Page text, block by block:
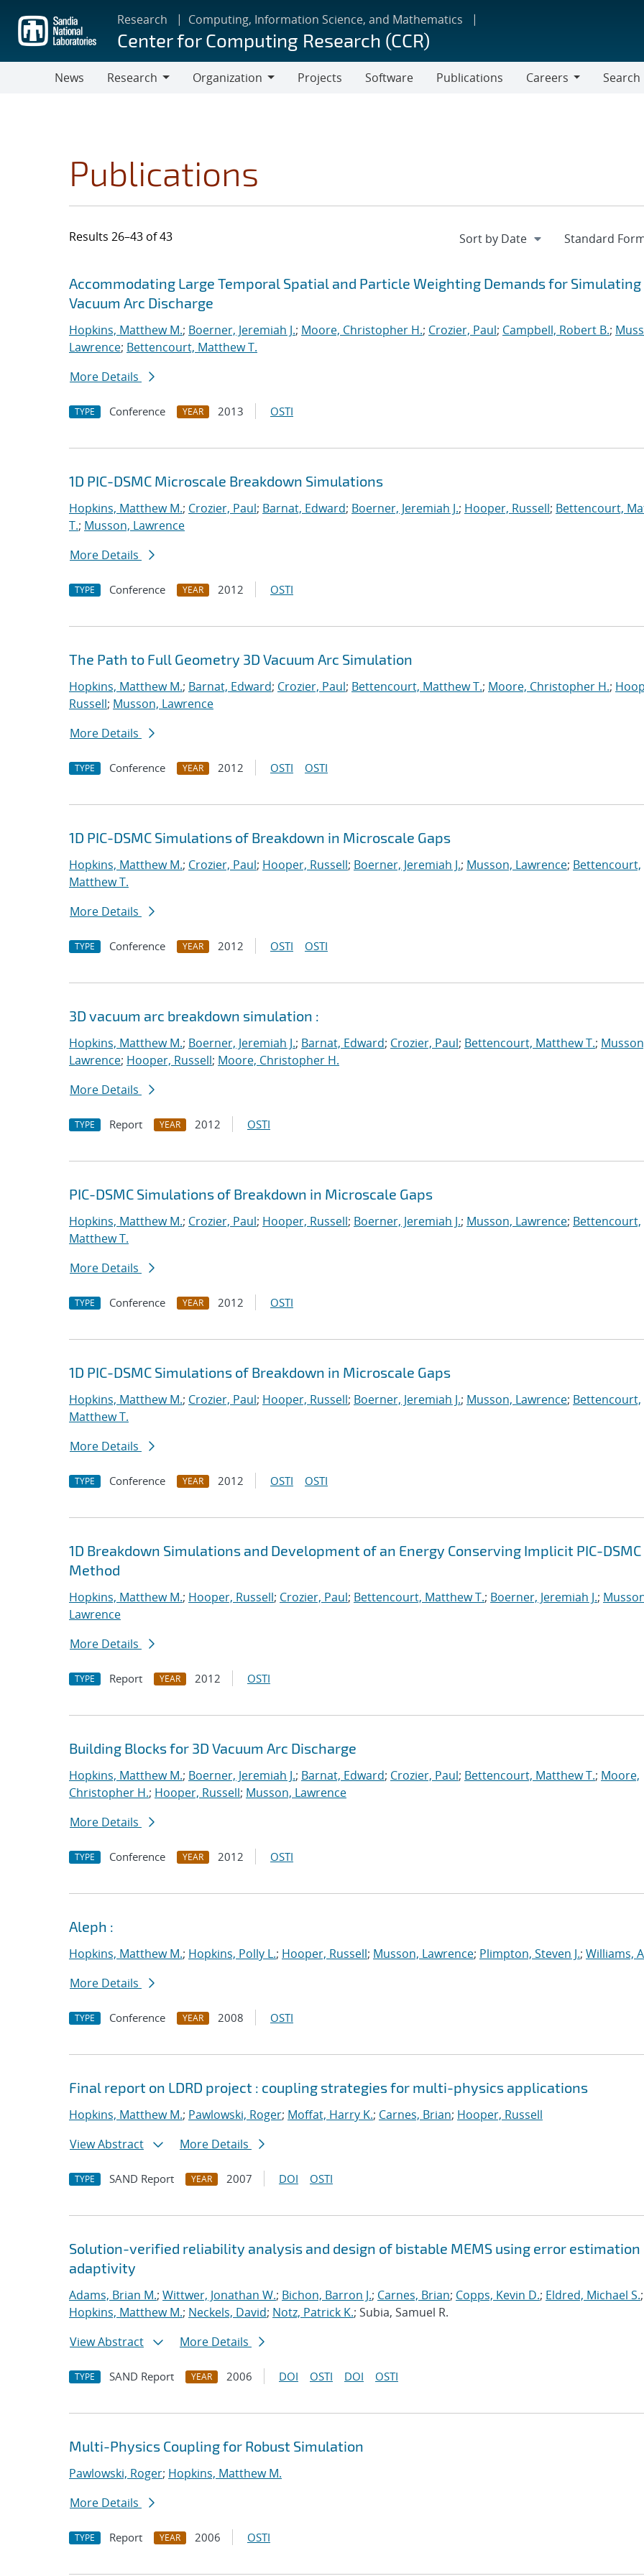
main
content
Research Computing, Information Science, and Mathematics
Center for Computing Research (CCR)
News
Research
Organization
Projects Software Publications
Careers
Search
Publications
Results 26–43 of 43
Search results
Jump to search filters
Accommodating Large Temporal Spatial and Particle Weighting Demands for Simulating
Vacuum Arc Discharge
Hopkins, Matthew M.; Boerner, Jeremiah J.; Moore, Christopher H.; Crozier, Paul; Campbell, Robert B.;
Lawrence; Bettencourt, Matthew T.
More Details
TYPE Conference YEAR 2013 OSTI
1D PIC-DSMC Microscale Breakdown Simulations
Hopkins, Matthew M.; Crozier, Paul; Barnat, Edward; Boerner, Jeremiah J.; Hooper, Russell; Bettencourt,
T.; Musson, Lawrence
More Details
TYPE Conference YEAR 2012 OSTI
The Path to Full Geometry 3D Vacuum Arc Simulation
Hopkins, Matthew M.; Barnat, Edward; Crozier, Paul; Bettencourt, Matthew T.; Moore, Christopher H.;
Russell; Musson, Lawrence
More Details
TYPE Conference YEAR 2012 OSTI OSTI
1D PIC-DSMC Simulations of Breakdown in Microscale Gaps
Hopkins, Matthew M.; Crozier, Paul; Hooper, Russell; Boerner, Jeremiah J.; Musson, Lawrence; Bettencourt,
Matthew T.
More Details
TYPE Conference YEAR 2012 OSTI OSTI
3D vacuum arc breakdown simulation :
Hopkins, Matthew M.; Boerner, Jeremiah J.; Barnat, Edward; Crozier, Paul; Bettencourt, Matthew T.;
Lawrence; Hooper, Russell; Moore, Christopher H.
More Details
TYPE Report YEAR 2012 OSTI
PIC-DSMC Simulations of Breakdown in Microscale Gaps
Hopkins, Matthew M.; Crozier, Paul; Hooper, Russell; Boerner, Jeremiah J.; Musson, Lawrence; Bettencourt,
Matthew T.
More Details
TYPE Conference YEAR 2012 OSTI
1D PIC-DSMC Simulations of Breakdown in Microscale Gaps
Hopkins, Matthew M.; Crozier, Paul; Hooper, Russell; Boerner, Jeremiah J.; Musson, Lawrence; Bettencourt,
Matthew T.
More Details
TYPE Conference YEAR 2012 OSTI OSTI
1D Breakdown Simulations and Development of an Energy Conserving Implicit PIC-DSMC
Method
Hopkins, Matthew M.; Hooper, Russell; Crozier, Paul; Bettencourt, Matthew T.; Boerner, Jeremiah J.;
Lawrence
More Details
TYPE Report YEAR 2012 OSTI
Building Blocks for 3D Vacuum Arc Discharge
Hopkins, Matthew M.; Boerner, Jeremiah J.; Barnat, Edward; Crozier, Paul; Bettencourt, Matthew T.; Moore,
Christopher H.; Hooper, Russell; Musson, Lawrence
More Details
TYPE Conference YEAR 2012 OSTI
Aleph :
Hopkins, Matthew M.; Hopkins, Polly L.; Hooper, Russell; Musson, Lawrence; Plimpton, Steven J.; Williams,
More Details
TYPE Conference YEAR 2008 OSTI
Final report on LDRD project : coupling strategies for multi-physics applications
Hopkins, Matthew M.; Pawlowski, Roger; Moffat, Harry K.; Carnes, Brian; Hooper, Russell
View Abstract
More Details
TYPE SAND Report YEAR 2007 DOI OSTI
Solution-verified reliability analysis and design of bistable MEMS using error estimation
adaptivity
Adams, Brian M.; Wittwer, Jonathan W.; Bichon, Barron J.; Carnes, Brian; Copps, Kevin D.; Eldred, Michael S.;
Hopkins, Matthew M.; Neckels, David; Notz, Patrick K.; Subia, Samuel R.
View Abstract
More Details
TYPE SAND Report YEAR 2006 DOI OSTI DOI OSTI
Multi-Physics Coupling for Robust Simulation
Pawlowski, Roger; Hopkins, Matthew M.
More Details
TYPE Report YEAR 2006 OSTI